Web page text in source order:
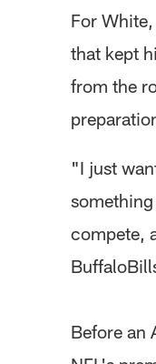
For
that kept
from the
"I just
compete,
Before an